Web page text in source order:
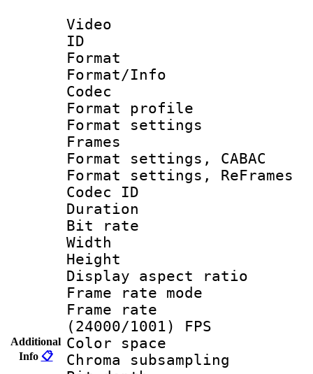
Additional
Info 📋
Video
ID
Format
Format/Info :
Codec
Format profile
Format
Frames
Format settings,
Format settings,
Codec ID :
Duration :
Bit rate :
Width : 1
Height :
Display
Frame rate
Frame
(24000/1001) FPS
Color
Chroma